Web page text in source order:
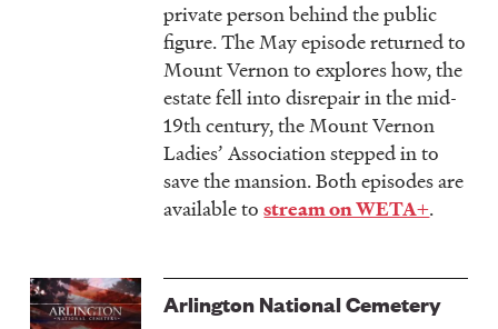
private person behind the public
figure. The May episode returned to
Mount Vernon to explores how, the
estate fell into disrepair in the mid-
19th century, the Mount Vernon
Ladies’ Association stepped in to
save the mansion. Both episodes are
available tostream on WETA+.
Arlington National Cemetery